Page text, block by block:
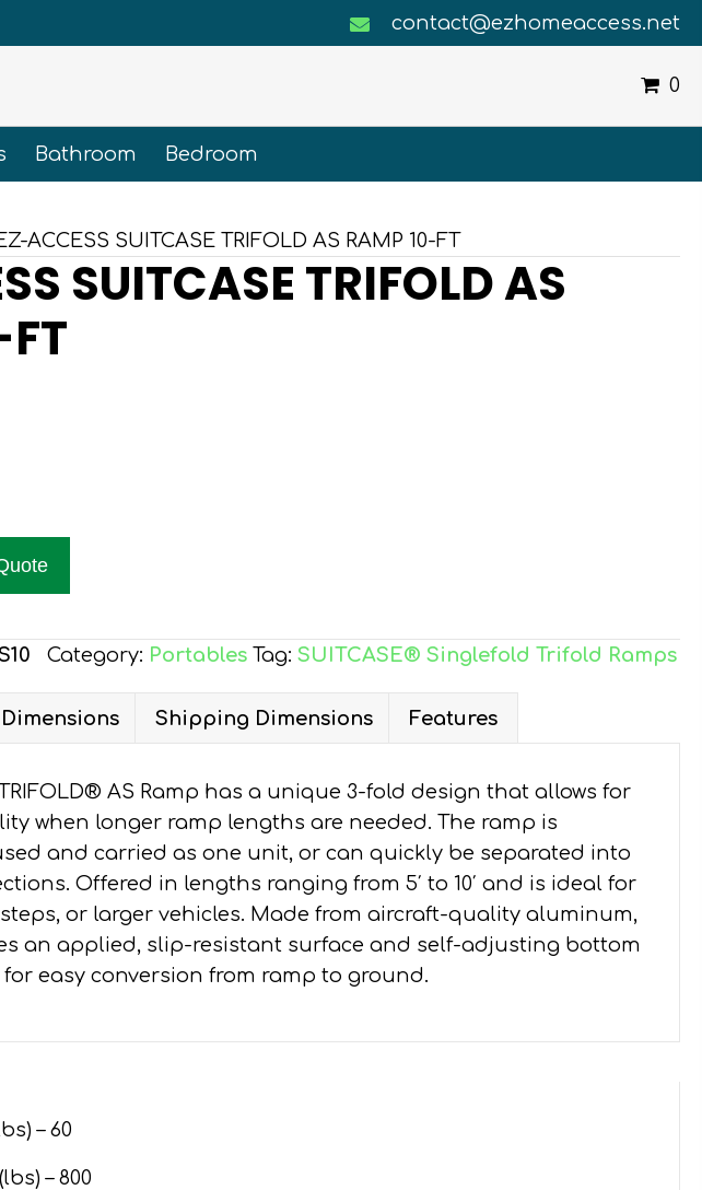
contact@ezhomeaccess.net
0
Bathroom Bedroom
ACCESS SUITCASE TRIFOLD AS RAMP 10-FT
SUITCASE TRIFOLD AS
Category: Portables Tag: SUITCASE® Singlefold Trifold Ramps
Dimensions Shipping Dimensions Features
AS Ramp has a unique 3-fold design that allows for
when longer ramp lengths are needed. The ramp is
and carried as one unit, or can quickly be separated into
Offered in lengths ranging from 5′ to 10′ and is ideal for
or larger vehicles. Made from aircraft-quality aluminum,
an applied, slip-resistant surface and self-adjusting bottom
easy conversion from ramp to ground.
– 60
– 800